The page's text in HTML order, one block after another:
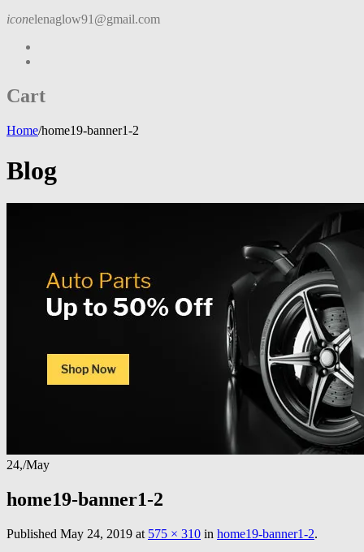
iconelenaglow91@gmail.com
Cart
Home/home19-banner1-2
Blog
24,/May
home19-banner1-2
Published May 24, 2019 at 575 × 310 in home19-banner1-2.